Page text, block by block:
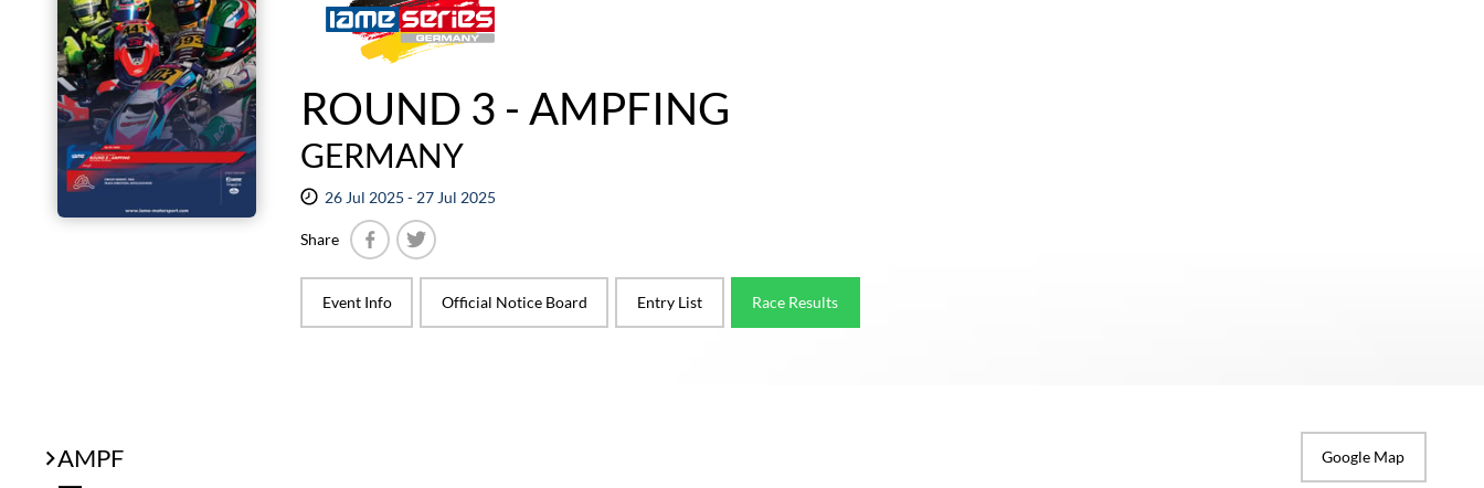
ROUND 3 - AMPFING
GERMANY
26 Jul 2025 - 27 Jul 2025
Share
Event Info
Official Notice Board Entry List Race Results
AMPF Google Map